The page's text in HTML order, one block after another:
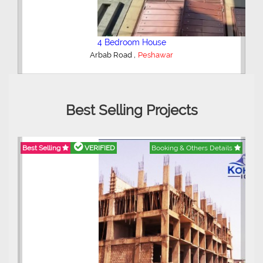
2 Bedroom House
Safiya Homes,Peshawar
Best Selling Projects
Best Selling VERIFIED Booking & Others Details